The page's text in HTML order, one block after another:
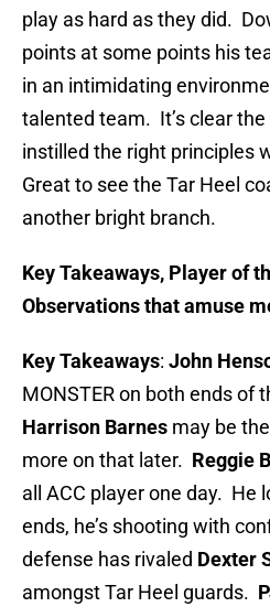
play as hard as they did.
points at some points his
in an intimidating
talented team. It’s clear
instilled the right principles
Great to see the Tar Heel
another bright branch.
Key Takeaways, Player of
Observations that amuse
Key Takeaways: John
MONSTER on both ends of
Harrison Barnes may be
more on that later. Reggie
all ACC player one day. He
ends, he’s shooting with
defense has rivaled Dexter
amongst Tar Heel guards.